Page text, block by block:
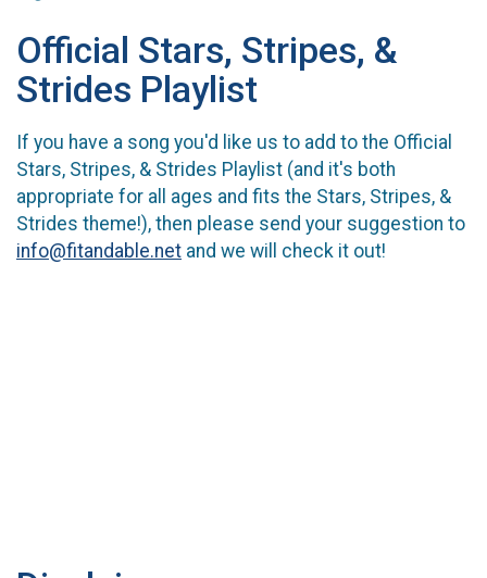
Official Stars, Stripes, &
Strides Playlist
If you have a song you'd like us to add to the Official
Stars, Stripes, & Strides Playlist (and it's both
appropriate for all ages and fits the Stars, Stripes, &
Strides theme!), then please send your suggestion to
info@fitandable.net and we will check it out!